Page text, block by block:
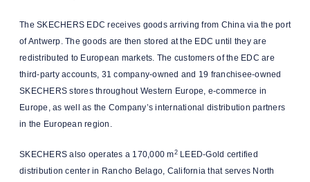
The SKECHERS EDC receives goods arriving from China via the port
of Antwerp. The goods are then stored at the EDC until they are
redistributed to European markets. The customers of the EDC are
third-party accounts, 31 company-owned and 19 franchisee-owned
SKECHERS stores throughout Western Europe, e-commerce in
Europe, as well as the Company’s international distribution partners
in the European region.
SKECHERS also operates a 170,000 m2LEED-Gold certified
distribution center in Rancho Belago, California that serves North